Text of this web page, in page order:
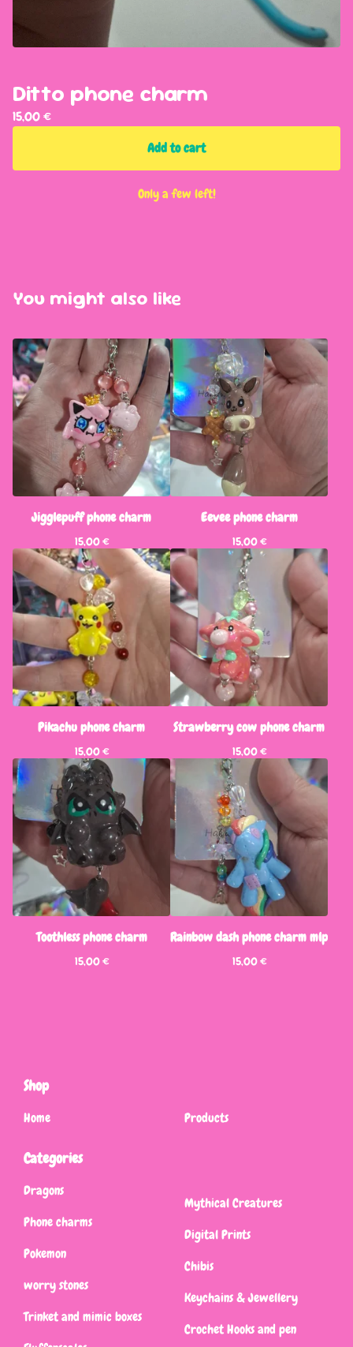
Ditto phone charm
15,00€
Add to cart
Only a few left!
You might also like
Jigglepuff phone charm
15,00€
Eevee phone charm
15,00€
Pikachu phone charm
15,00€
Strawberry cow phone charm
15,00€
Toothless phone charm
15,00€
Rainbow dash phone charm mlp
15,00€
Shop
Home Products
Categories
Dragons
Phone charms
Pokemon
worry stones
Trinket and mimic boxes
Mythical Creatures
Digital Prints
Chibis
Keychains & Jewellery
Crochet Hooks and pen